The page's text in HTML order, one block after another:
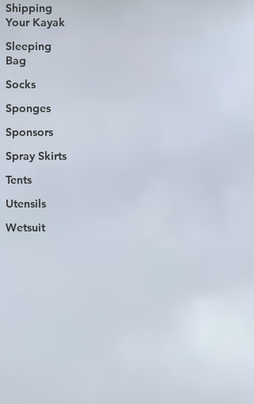
Shipping
Your Kayak
Sleeping
Bag
Socks
Sponges
Sponsors
Spray Skirts
Tents
Utensils
Wetsuit